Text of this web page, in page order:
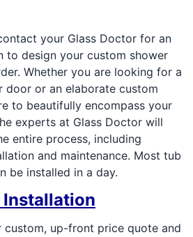
your Glass Doctor for an
to design your custom shower
Whether you are looking for a
door or an elaborate custom
to beautifully encompass your
experts at Glass Doctor will
entire process, including
and maintenance. Most tub
be installed in a day.
Installation
up-front price quote and